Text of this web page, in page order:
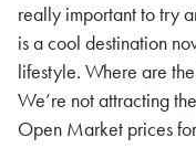
really important to try
is a cool destination
lifestyle. Where are
We’re not attracting
Open Market prices